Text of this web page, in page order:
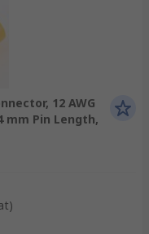
12 AWG
mm Pin Length,